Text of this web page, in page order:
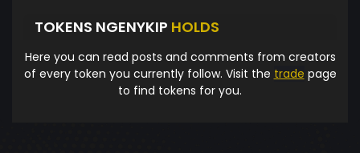
TOKENS NGENYKIP HOLDS
Here you can read posts and comments from creators
of every token you currently follow. Visit the trade page
to find tokens for you.